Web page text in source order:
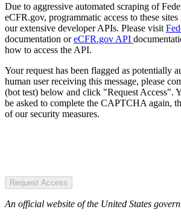
Due to aggressive automated scraping of
eCFR.gov, programmatic access to these
our extensive developer APIs. Please visit
documentation oreCFR.gov API
how to access the API.
Your request has been flagged as potentially
human user receiving this message, please
(bot test) below and click "Request Access".
be asked to complete the CAPTCHA again,
of our security measures.
Request Access
An official website of the United States